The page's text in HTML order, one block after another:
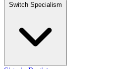
Switch Specialism